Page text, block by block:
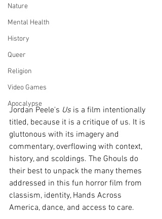
Nature
Mental Health
History
Queer
Religion
Video Games
Apocalypse
Jordan Peele's Us is a film intentionally
titled, because it is a critique of us. It is
gluttonous with its imagery and
commentary, overflowing with context,
history, and scoldings. The Ghouls do
their best to unpack the many themes
addressed in this fun horror film from
classism, identity, Hands Across
America, dance, and access to care.